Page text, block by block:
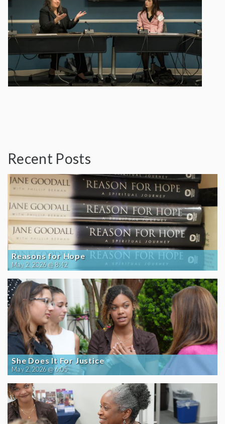
Recent Posts
Reasons for Hope
May 2, 2026 @ 8:42
She Does It For Justice
May 2, 2026 @ 6:05